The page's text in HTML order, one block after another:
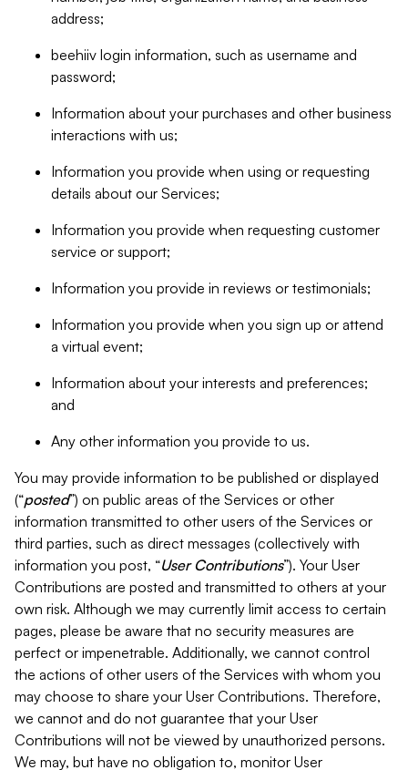
address;
beehiiv login information, such as username and
password;
Information about your purchases and other business
interactions with us;
Information you provide when using or requesting
details about our Services;
Information you provide when requesting customer
service or support;
Information you provide in reviews or testimonials;
Information you provide when you sign up or attend
a virtual event;
Information about your interests and preferences;
and
Any other information you provide to us.
You may provide information to be published or displayed
(“posted”) on public areas of the Services or other
information transmitted to other users of the Services or
third parties, such as direct messages (collectively with
information you post, “User Contributions”). Your User
Contributions are posted and transmitted to others at your
own risk. Although we may currently limit access to certain
pages, please be aware that no security measures are
perfect or impenetrable. Additionally, we cannot control
the actions of other users of the Services with whom you
may choose to share your User Contributions. Therefore,
we cannot and do not guarantee that your User
Contributions will not be viewed by unauthorized persons.
We may, but have no obligation to, monitor User